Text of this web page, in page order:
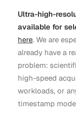
Ultra-high-
available for
here. We are
already have a
problem:
high-speed
workloads, or
timestamp